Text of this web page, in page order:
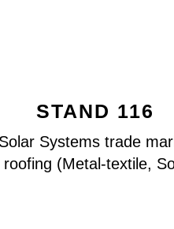
STAND 116
Systems trade
(Metal-textile,